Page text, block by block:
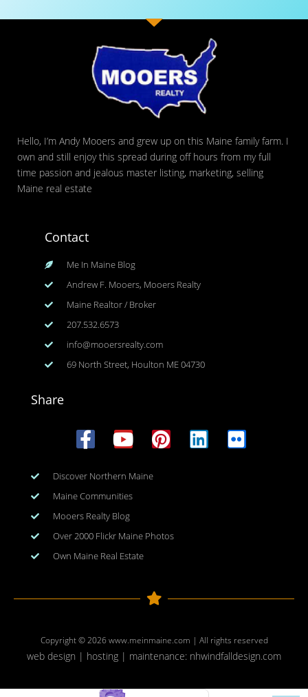
Hello, I’m Andy Mooers and grew up on this Maine family farm. I
own and still enjoy this spread during off hours from my full
time passion and jealous master listing, marketing, selling
Maine real estate
Contact
Me In Maine Blog
Andrew F. Mooers, Mooers Realty
Maine Realtor / Broker
207.532.6573
info@mooersrealty.com
69 North Street, Houlton ME 04730
Share
Discover Northern Maine
Maine Communities
Mooers Realty Blog
Over 2000 Flickr Maine Photos
Own Maine Real Estate
Copyright © 2026www.meinmaine.com | All rights reserved
web design | hosting | maintenance: nhwindfalldesign.com